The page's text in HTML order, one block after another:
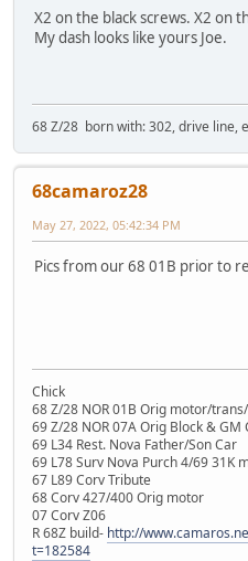
X2 on the black screws. X2 on
My dash looks like yours Joe.
68 Z/28 born with: 302, drive line,
68camaroz28
May 27, 2022, 05:42:34 PM
Pics from our 68 01B prior to
Chick
68 Z/28 NOR 01B Orig motor/
69 Z/28 NOR 07A Orig Block &
69 L34 Rest. Nova Father/Son Car
69 L78 Surv Nova Purch 4/69 31K
67 L89 Corv Tribute
68 Corv 427/400 Orig motor
07 Corv Z06
R 68Z build- http://
t=182584